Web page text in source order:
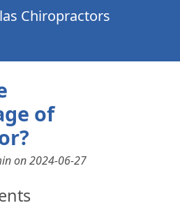
Chiropractors
of
on2024-06-27